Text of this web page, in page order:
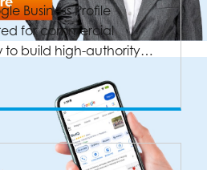
Business Profile
for commercial
to build high-authority…